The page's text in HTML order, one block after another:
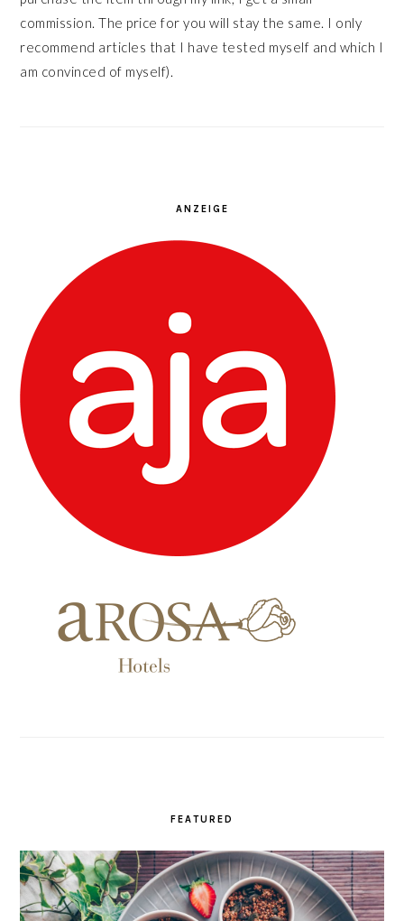
commission. The price for you will stay the same. I only
recommend articles that I have tested myself and which I
am convinced of myself).
ANZEIGE
FEATURED